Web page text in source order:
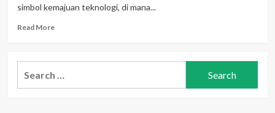
simbol kemajuan teknologi, di mana...
Read MoreRead
Gedung
Transparan